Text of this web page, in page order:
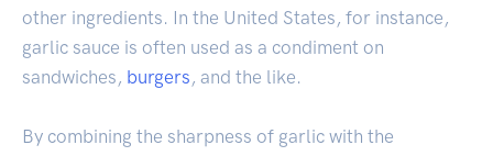
other ingredients. In the United States, for instance,
garlic sauce is often used as a condiment on
sandwiches, burgers , and the like.
By combining the sharpness of garlic with the